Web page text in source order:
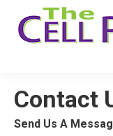
Contact
Send Us A